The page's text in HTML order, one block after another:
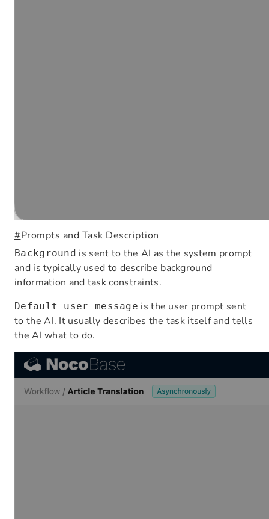
#Prompts and Task Description
Background is sent to the AI as the system prompt
and is typically used to describe background
information and task constraints.
Default user message is the user prompt sent
to the AI. It usually describes the task itself and tells
the AI what to do.